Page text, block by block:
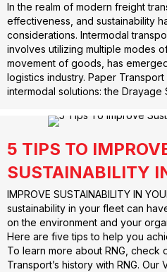
In the realm of modern freight
effectiveness, and sustainability
considerations. Intermodal
involves utilizing multiple modes
movement of goods, has
logistics industry. Paper
intermodal solutions: the
5 TIPS TO
SUSTAINABILITY
IMPROVE SUSTAINABILITY IN
sustainability in your fleet can
on the environment and your
Here are five tips to help you
To learn more about RNG, check
Transport’s history with RNG. Our